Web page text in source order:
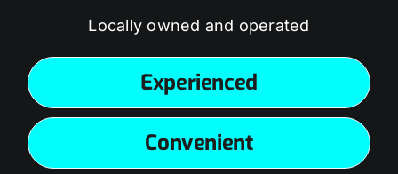
Locally owned and operated
Experienced
Convenient